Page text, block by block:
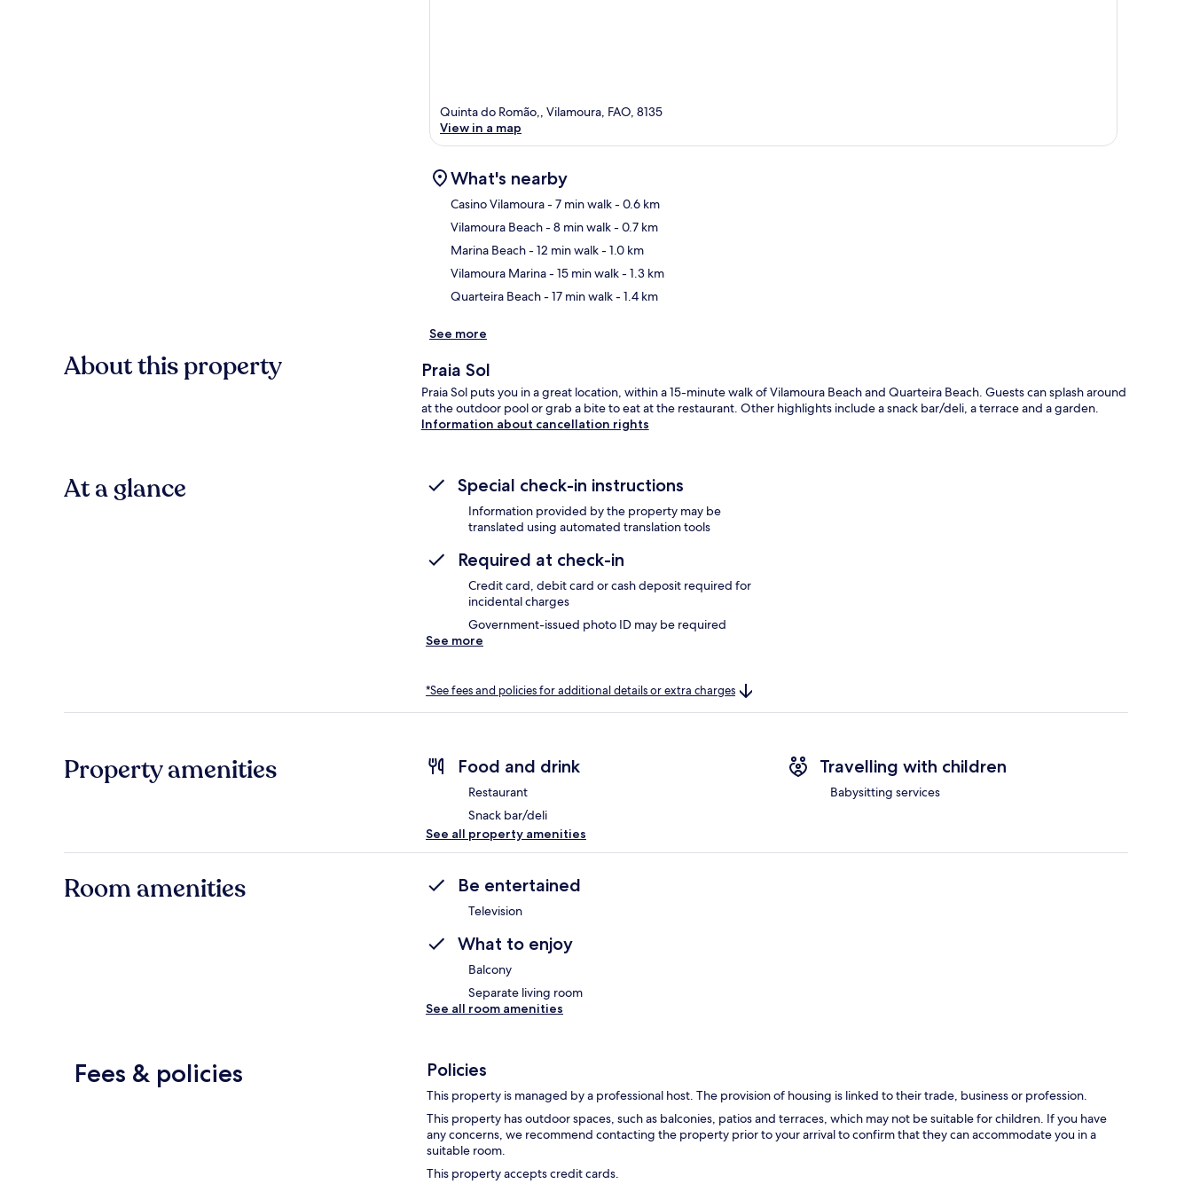
Quinta do Romão,, Vilamoura, FAO, 8135
View in a map
What's nearby
Casino Vilamoura- 7 min walk- 0.6 km
Vilamoura Beach- 8 min walk- 0.7 km
Marina Beach- 12 min walk- 1.0 km
Vilamoura Marina- 15 min walk- 1.3 km
Quarteira Beach- 17 min walk- 1.4 km
See more
About this property Praia Sol
Praia Sol puts you in a great location, within a 15-minute walk of Vilamoura Beach and Quarteira Beach. Guests can splash around
at the outdoor pool or grab a bite to eat at the restaurant. Other highlights include a snack bar/deli, a terrace and a garden.
Information about cancellation rights
At a glance Special check-in instructions
Information provided by the property may be
translated using automated translation tools
Required at check-in
Credit card, debit card or cash deposit required for
incidental charges
Government-issued photo ID may be required
See more
*See fees and policies for additional details or extra charges
Property amenities Food and drink
Restaurant
Snack bar/deli
Travelling with children
Babysitting services
See all property amenities
Room amenities Be entertained
Television
What to enjoy
Balcony
Separate living room
See all room amenities
Fees & policies Policies
This property is managed by a professional host. The provision of housing is linked to their trade, business or profession.
This property has outdoor spaces, such as balconies, patios and terraces, which may not be suitable for children. If you have
any concerns, we recommend contacting the property prior to your arrival to confirm that they can accommodate you in a
suitable room.
This property accepts credit cards.